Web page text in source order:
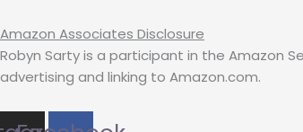
Amazon Associates Disclosure
Robyn Sarty is a participant in the Amazon
advertising and linking to Amazon.com.